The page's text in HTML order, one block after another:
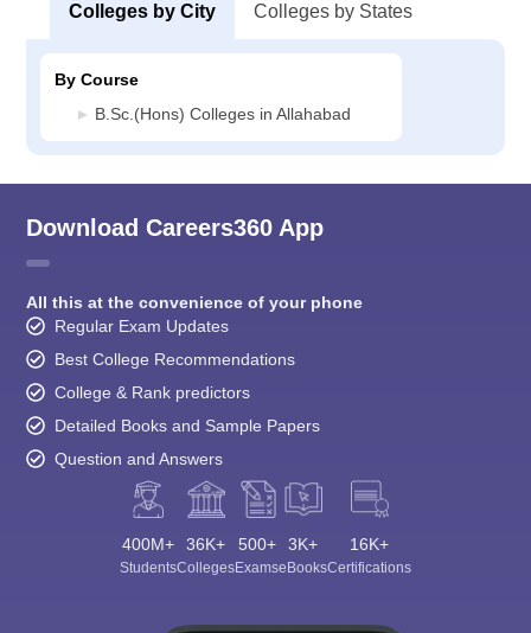
Colleges by City Colleges by States
By Course
B.Sc.(Hons) Colleges in Allahabad
Download Careers360 App
All this at the convenience of your phone
Regular Exam Updates
Best College Recommendations
College & Rank predictors
Detailed Books and Sample Papers
Question and Answers
400M+
Students
36K+
Colleges
500+
Exams
3K+
eBooks
16K+
Certifications